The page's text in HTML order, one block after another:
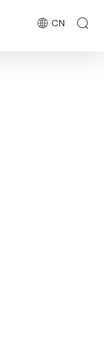
CN